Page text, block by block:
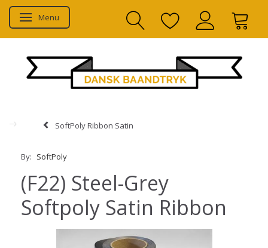
Toggle navigation
Menu
SoftPoly Ribbon Satin
By: SoftPoly
(F22) Steel-Grey
Softpoly Satin Ribbon